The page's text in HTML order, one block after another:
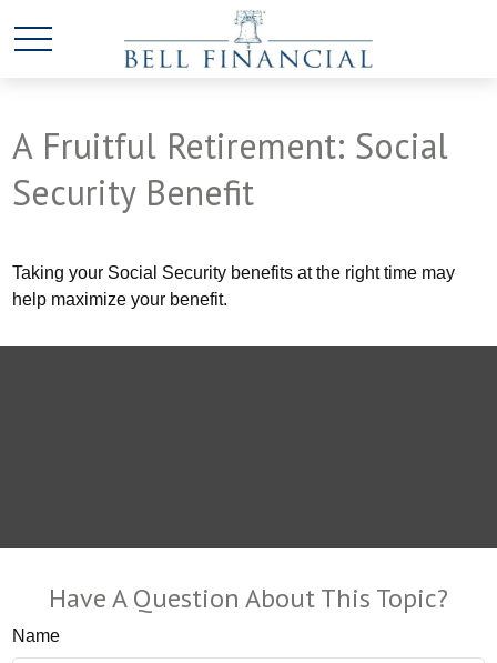
A Fruitful Retirement: Social
Security Benefit
Taking your Social Security benefits at the right time may
help maximize your benefit.
Have A Question About This Topic?
Name